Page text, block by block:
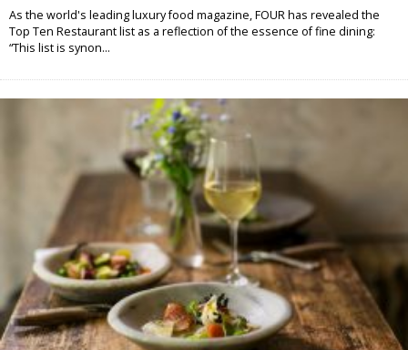
As the world's leading luxury food magazine, FOUR has revealed the
Top Ten Restaurant list as a reflection of the essence of fine dining:
“This list is synon...